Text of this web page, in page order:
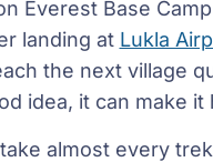
Everest Base
landing at Lukla
the next village
idea, it can make
almost every